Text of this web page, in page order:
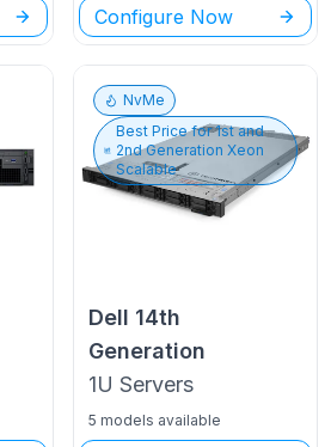
Configure Now
NvMe
Best Price for1st and
2nd Generation Xeon
Scalable
Dell 14th
Generation
1U Servers
5 models available